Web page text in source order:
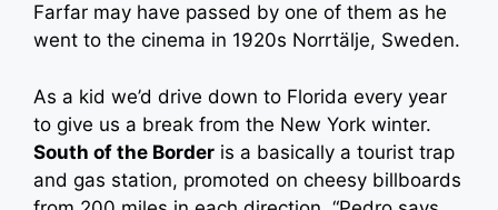
Farfar may have passed by one of them as he
went to the cinema in 1920s Norrtälje, Sweden.
As a kid we’d drive down to Florida every year
to give us a break from the New York winter.
South of the Border is a basically a tourist trap
and gas station, promoted on cheesy billboards